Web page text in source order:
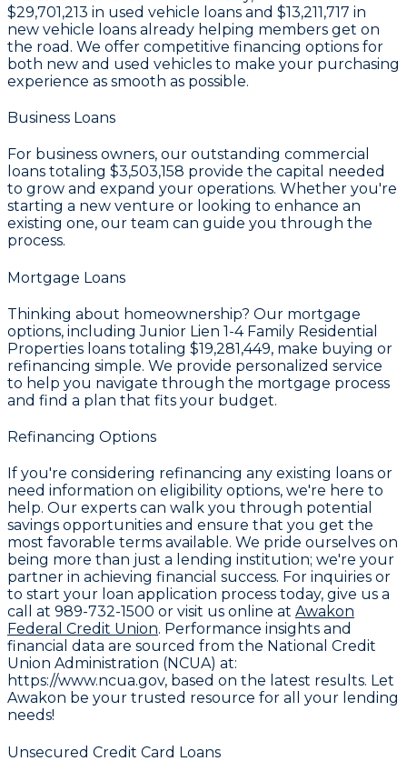
$29,701,213 in used vehicle loans and $13,211,717 in
new vehicle loans already helping members get on
the road. We offer competitive financing options for
both new and used vehicles to make your purchasing
experience as smooth as possible.
Business Loans
For business owners, our outstanding commercial
loans totaling $3,503,158 provide the capital needed
to grow and expand your operations. Whether you're
starting a new venture or looking to enhance an
existing one, our team can guide you through the
process.
Mortgage Loans
Thinking about homeownership? Our mortgage
options, including Junior Lien 1-4 Family Residential
Properties loans totaling $19,281,449, make buying or
refinancing simple. We provide personalized service
to help you navigate through the mortgage process
and find a plan that fits your budget.
Refinancing Options
If you're considering refinancing any existing loans or
need information on eligibility options, we're here to
help. Our experts can walk you through potential
savings opportunities and ensure that you get the
most favorable terms available. We pride ourselves on
being more than just a lending institution; we're your
partner in achieving financial success. For inquiries or
to start your loan application process today, give us a
call at 989-732-1500 or visit us online at Awakon
Federal Credit Union. Performance insights and
financial data are sourced from the National Credit
Union Administration (NCUA) at:
https://www.ncua.gov, based on the latest results. Let
Awakon be your trusted resource for all your lending
needs!
Unsecured Credit Card Loans